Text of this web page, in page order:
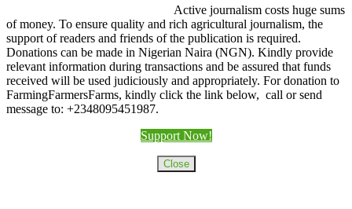
Active journalism costs huge sums
of money. To ensure quality and rich agricultural journalism, the
support of readers and friends of the publication is required.
Donations can be made in Nigerian Naira (NGN). Kindly provide
relevant information during transactions and be assured that funds
received will be used judiciously and appropriately. For donation to
FarmingFarmersFarms, kindly click the link below, call or send
message to: +2348095451987.
Support Now!
Close